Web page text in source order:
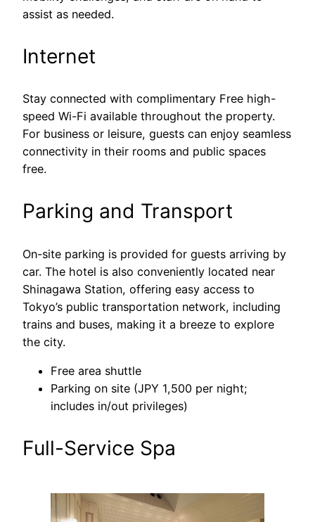
assist as needed.
Internet
Stay connected with complimentary Free high-
speed Wi-Fi available throughout the property.
For business or leisure, guests can enjoy seamless
connectivity in their rooms and public spaces
free.
Parking and Transport
On-site parking is provided for guests arriving by
car. The hotel is also conveniently located near
Shinagawa Station, offering easy access to
Tokyo’s public transportation network, including
trains and buses, making it a breeze to explore
the city.
Free area shuttle
Parking on site (JPY 1,500 per night;
includes in/out privileges)
Full-Service Spa